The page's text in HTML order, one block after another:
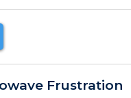
Frustration